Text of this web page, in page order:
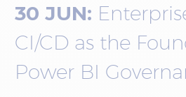
30 JUN:
CI/CD as the
Power BI